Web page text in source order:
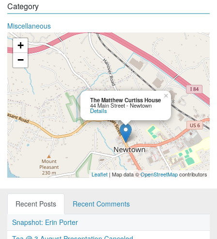
Category
Miscellaneous
The Matthew Curtiss House
44 Main Street - Newtown
Details
×
+
−
Leaflet | Map data ©OpenStreetMapcontributors
Recent Posts
Recent Comments
Snapshot: Erin Porter